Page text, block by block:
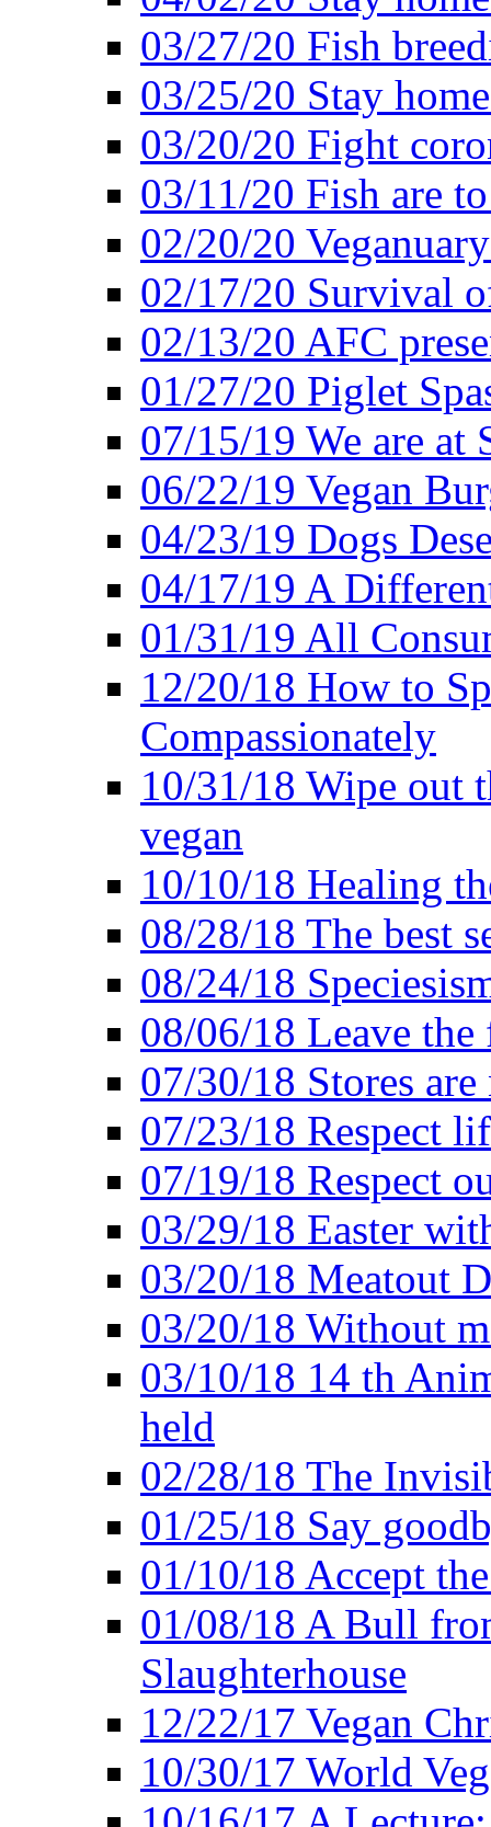
03/27/20 Fish
03/25/20 Stay
03/20/20 Fight
03/11/20 Fish are
02/20/20
02/17/20 Survival
02/13/20 AFC
01/27/20 Piglet
07/15/19 We are at
06/22/19 Vegan
04/23/19 Dogs
04/17/19 A
01/31/19 All
12/20/18 How to
Compassionately
10/31/18 Wipe out
vegan
10/10/18 Healing
08/28/18 The best
08/24/18
08/06/18 Leave the
07/30/18 Stores
07/23/18 Respect
07/19/18 Respect
03/29/18 Easter
03/20/18 Meatout
03/20/18 Without
03/10/18 14 th
held
02/28/18 The
01/25/18 Say
01/10/18 Accept
01/08/18 A Bull
Slaughterhouse
12/22/17 Vegan
10/30/17 World